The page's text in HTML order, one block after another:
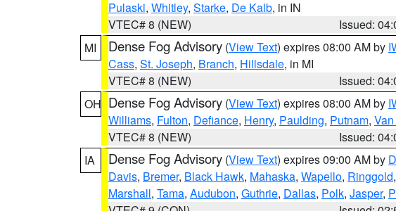
Pulaski, Whitley, Starke, De Kalb, in IN
VTEC# 8 (NEW)
Issued:
MI
Dense Fog Advisory (View Text) expires 08:00 AM by
Cass, St. Joseph, Branch, Hillsdale, in MI
VTEC# 8 (NEW)
Issued:
OH Dense Fog Advisory (View Text) expires 08:00 AM by
Williams, Fulton, Defiance, Henry, Paulding, Putnam,
VTEC# 8 (NEW)
Issued:
IA
Dense Fog Advisory (View Text) expires 09:00 AM by
Davis, Bremer, Black Hawk, Mahaska, Wapello, Ringgold,
Marshall, Tama, Audubon, Guthrie, Dallas, Polk, Jasper,